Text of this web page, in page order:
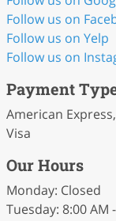
Follow us on
Follow us on Yelp
Follow us on
Payment
American
Visa
Our Hours
Monday: Closed
Tuesday: 8:00 AM